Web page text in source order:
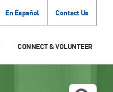
En Español Contact Us
CONNECT & VOLUNTEER